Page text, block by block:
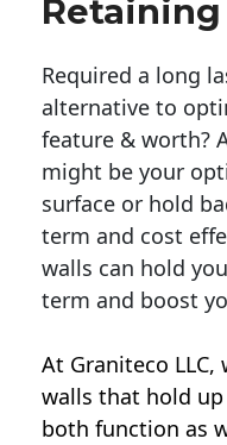
Required a long
alternative to
feature & worth?
might be your
surface or hold
term and cost
walls can hold
term and boost
At Graniteco LLC,
walls that hold
both function as